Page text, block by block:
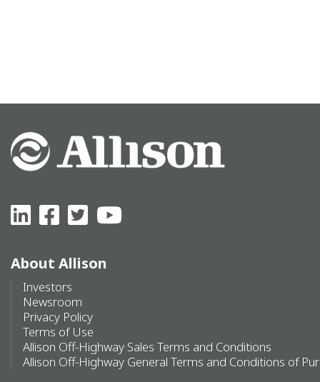
About Allison
Investors
Newsroom
Privacy Policy
Terms of Use
Allison Off-Highway Sales Terms and Conditions
Allison Off-Highway General Terms and Conditions of